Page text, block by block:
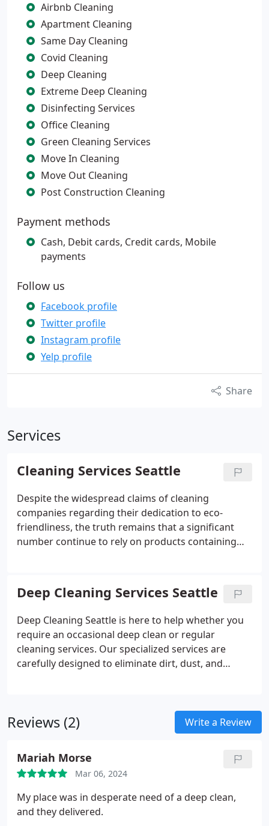
Airbnb Cleaning
Apartment Cleaning
Same Day Cleaning
Covid Cleaning
Deep Cleaning
Extreme Deep Cleaning
Disinfecting Services
Office Cleaning
Green Cleaning Services
Move In Cleaning
Move Out Cleaning
Post Construction Cleaning
Payment methods
Cash, Debit cards, Credit cards, Mobile
payments
Follow us
Facebook profile
Twitter profile
Instagram profile
Yelp profile
Share
Services
Cleaning Services Seattle
Despite the widespread claims of cleaning
companies regarding their dedication to eco-
friendliness, the truth remains that a significant
number continue to rely on products containing
and allergen-free, ensuring a cleanliness standard
that is both exceptional and devoid of irritating
residues, hazardous emissions, or adverse
environmental effects. Our rigorous cleaning
checklist ensures thorough attention to every
detail, leaving no aspect overlooked. Such
confidence in our service is reflected in our offer of
Deep Cleaning Services Seattle
Deep Cleaning Seattle is here to help whether you
require an occasional deep clean or regular
cleaning services. Our specialized services are
carefully designed to eliminate dirt, dust, and
furniture, behind appliances, and tight corners.
Understanding the struggle of upkeep in these
cleaning to uphold the highest standards for your
home.
Reviews (2) Write a Review
Mariah Morse
Mar 06, 2024
My place was in desperate need of a deep clean,
and they delivered.